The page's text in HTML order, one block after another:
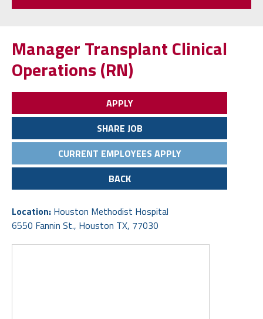
Manager Transplant Clinical
Operations (RN)
APPLY
SHARE JOB
CURRENT EMPLOYEES APPLY
BACK
Location: Houston Methodist Hospital
6550 Fannin St., Houston TX, 77030